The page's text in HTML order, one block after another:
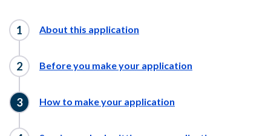
About this application
Before you make your application
How to make your application